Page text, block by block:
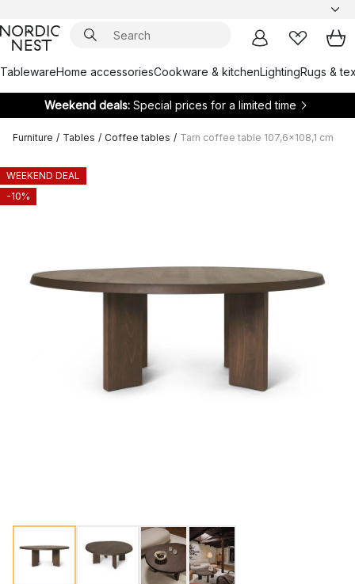
TablewareHome accessoriesCookware & kitchenLightingRugs &
Weekend deals: Special prices for a limited time
Furniture / Tables / Coffee tables / Tarn coffee table 107,6x108,1 cm
WEEKEND DEAL
-10%